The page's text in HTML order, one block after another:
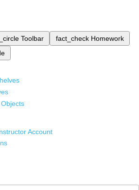
Toolbar fact_check Homework
Account